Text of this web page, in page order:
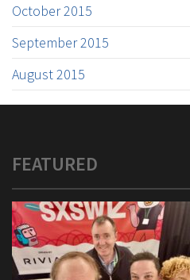
October 2015
September 2015
August 2015
FEATURED